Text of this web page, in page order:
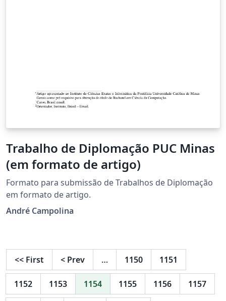
Trabalho de Diplomação PUC Minas
(em formato de artigo)
Formato para submissão de Trabalhos de Diplomação
em formato de artigo.
André Campolina
<< First < Prev … 1150 1151
1152 1153 1154 1155 1156 1157